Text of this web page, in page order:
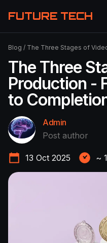
FUTURE TECH
Blog / The Three Stages of Video
The Three
Production -
to
Admin
Post author
13 Oct 2025 ~